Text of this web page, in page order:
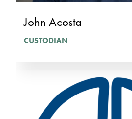
John Acosta
CUSTODIAN